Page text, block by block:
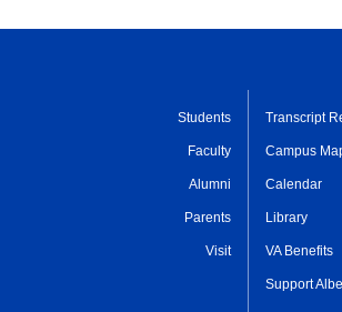
Students
Faculty
Alumni
Parents
Visit
Transcript
Campus
Calendar
Library
VA Benefits
Support